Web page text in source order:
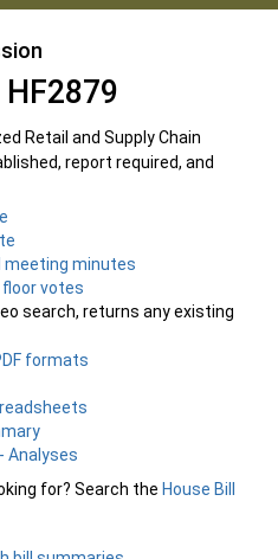
Retail and Supply Chain
report required, and
meeting minutes
floor votes
search, returns any existing
formats
Analyses
for? Search the House Bill